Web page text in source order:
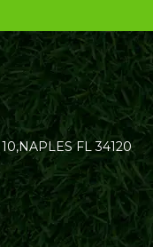
FL 34120